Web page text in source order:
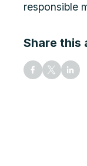
responsible
Share this